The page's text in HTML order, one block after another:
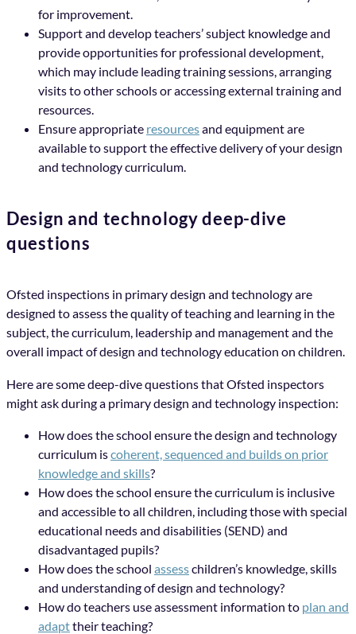
for improvement.
Support and develop teachers’ subject knowledge and
provide opportunities for professional development,
which may include leading training sessions, arranging
visits to other schools or accessing external training and
resources.
Ensure appropriate resourcesand equipment are
available to support the effective delivery of your design
and technology curriculum.
Design and technology deep-dive
questions
Ofsted inspections in primary design and technology are
designed to assess the quality of teaching and learning in the
subject, the curriculum, leadership and management and the
overall impact of design and technology education on children.
Here are some deep-dive questions that Ofsted inspectors
might ask during a primary design and technology inspection:
How does the school ensure the design and technology
curriculum iscoherent, sequenced and builds on prior
knowledge and skills?
How does the school ensure the curriculum is inclusive
and accessible to all children, including those with special
educational needs and disabilities (SEND) and
disadvantaged pupils?
How does the school assesschildren’s knowledge, skills
and understanding of design and technology?
How do teachers use assessment information to plan and
adapttheir teaching?